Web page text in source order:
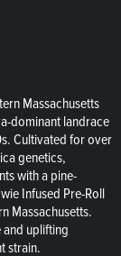
Massachusetts
dominant landrace
Cultivated for over
genetics,
with a pine-
Infused Pre-Roll
Massachusetts.
uplifting
strain.